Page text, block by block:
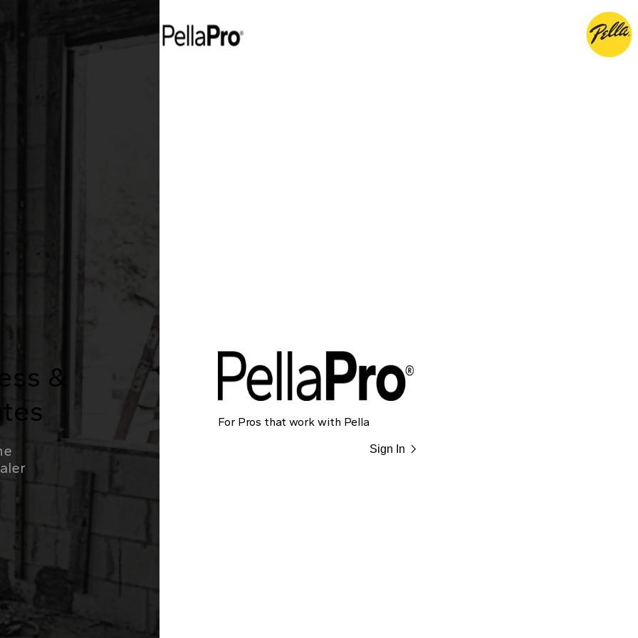
&
For Pros that work with Pella
Sign In chevron_right